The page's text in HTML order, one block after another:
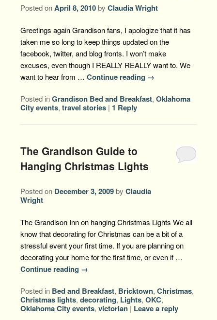
Memory Cove
Anna Augusta
Treehouse Hideaway
Jim Bob
Driving Directions
Map
Contact Information
Blog
Posted onApril 8, 2010 by Claudia Wright
Greetings again Grandison fans, I apologize that it has
taken me so long to keep things updated on the
facebook, twitter, and blog fronts. I won’t make
excuses, even though I REALLY REALLY want to. We
want to hear from … Continue reading →
Posted in Grandison Bed and Breakfast, Oklahoma
City events, travel stories | 1 Reply
The Grandison Guide to
Hanging Christmas Lights
Posted on December 3, 2009 by Claudia
Wright
The Grandison Inn on hanging Christmas Lights We all
know that decorating for Christmas can be a bit of a
stressful event your first time. If you are planning on
decorating your home for the first time, or even if …
Continue reading →
Posted in Bed and Breakfast, Bricktown, Christmas,
Christmas lights, decorating, Lights, OKC,
Oklahoma City events, victorian | Leave a reply